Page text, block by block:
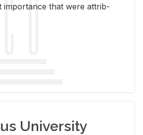
im­por­tance that were at­trib­
University